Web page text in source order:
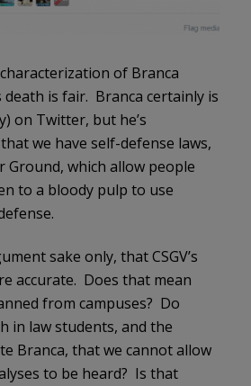
characterization of Branca
death is fair. Branca certainly is
on Twitter, but he’s
we have self-defense laws,
Ground, which allow people
to a bloody pulp to use
sake only, that CSGV’s
accurate. Does that mean
from campuses? Do
in law students, and the
Branca, that we cannot allow
to be heard? Is that